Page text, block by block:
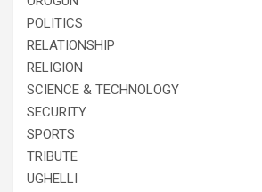
POLITICS
RELATIONSHIP
RELIGION
SCIENCE & TECHNOLOGY
SECURITY
SPORTS
TRIBUTE
UGHELLI